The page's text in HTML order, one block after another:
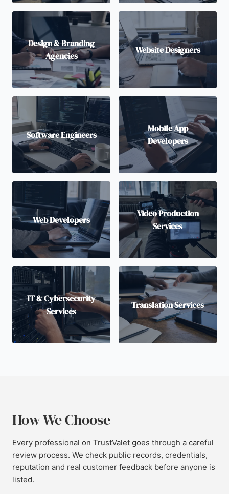
Design & Branding
Agencies
Website Designers
Software Engineers
Mobile App
Developers
Web Developers
Video Production
Services
IT & Cybersecurity
Services
Translation Services
How We Choose
Every professional on TrustValet goes through a careful
review process. We check public records, credentials,
reputation and real customer feedback before anyone is
listed.